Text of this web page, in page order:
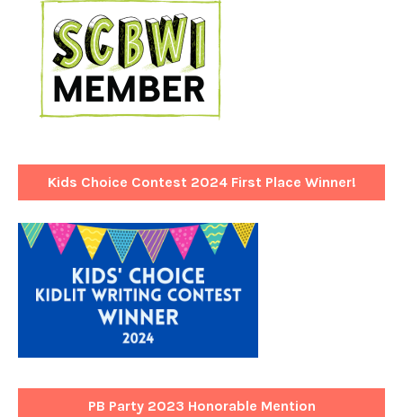
Kids Choice Contest 2024 First Place Winner!
PB Party 2023 Honorable Mention